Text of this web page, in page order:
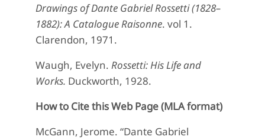
Drawings of Dante Gabriel Rossetti (1828–
1882): A Catalogue Raisonne. vol 1.
Clarendon, 1971.
Waugh, Evelyn. Rossetti: His Life and
Works. Duckworth, 1928.
How to Cite this Web Page (MLA format)
McGann, Jerome. “Dante Gabriel